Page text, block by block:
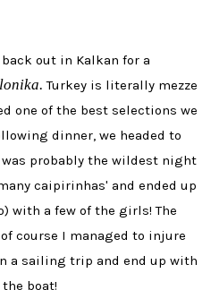
out in Kalkan for a
Turkey is literally mezze
one of the best selections we
dinner, we headed to
probably the wildest night
caipirinhas' and ended up
with a few of the girls! The
course I managed to injure
a sailing trip and end up with
boat!